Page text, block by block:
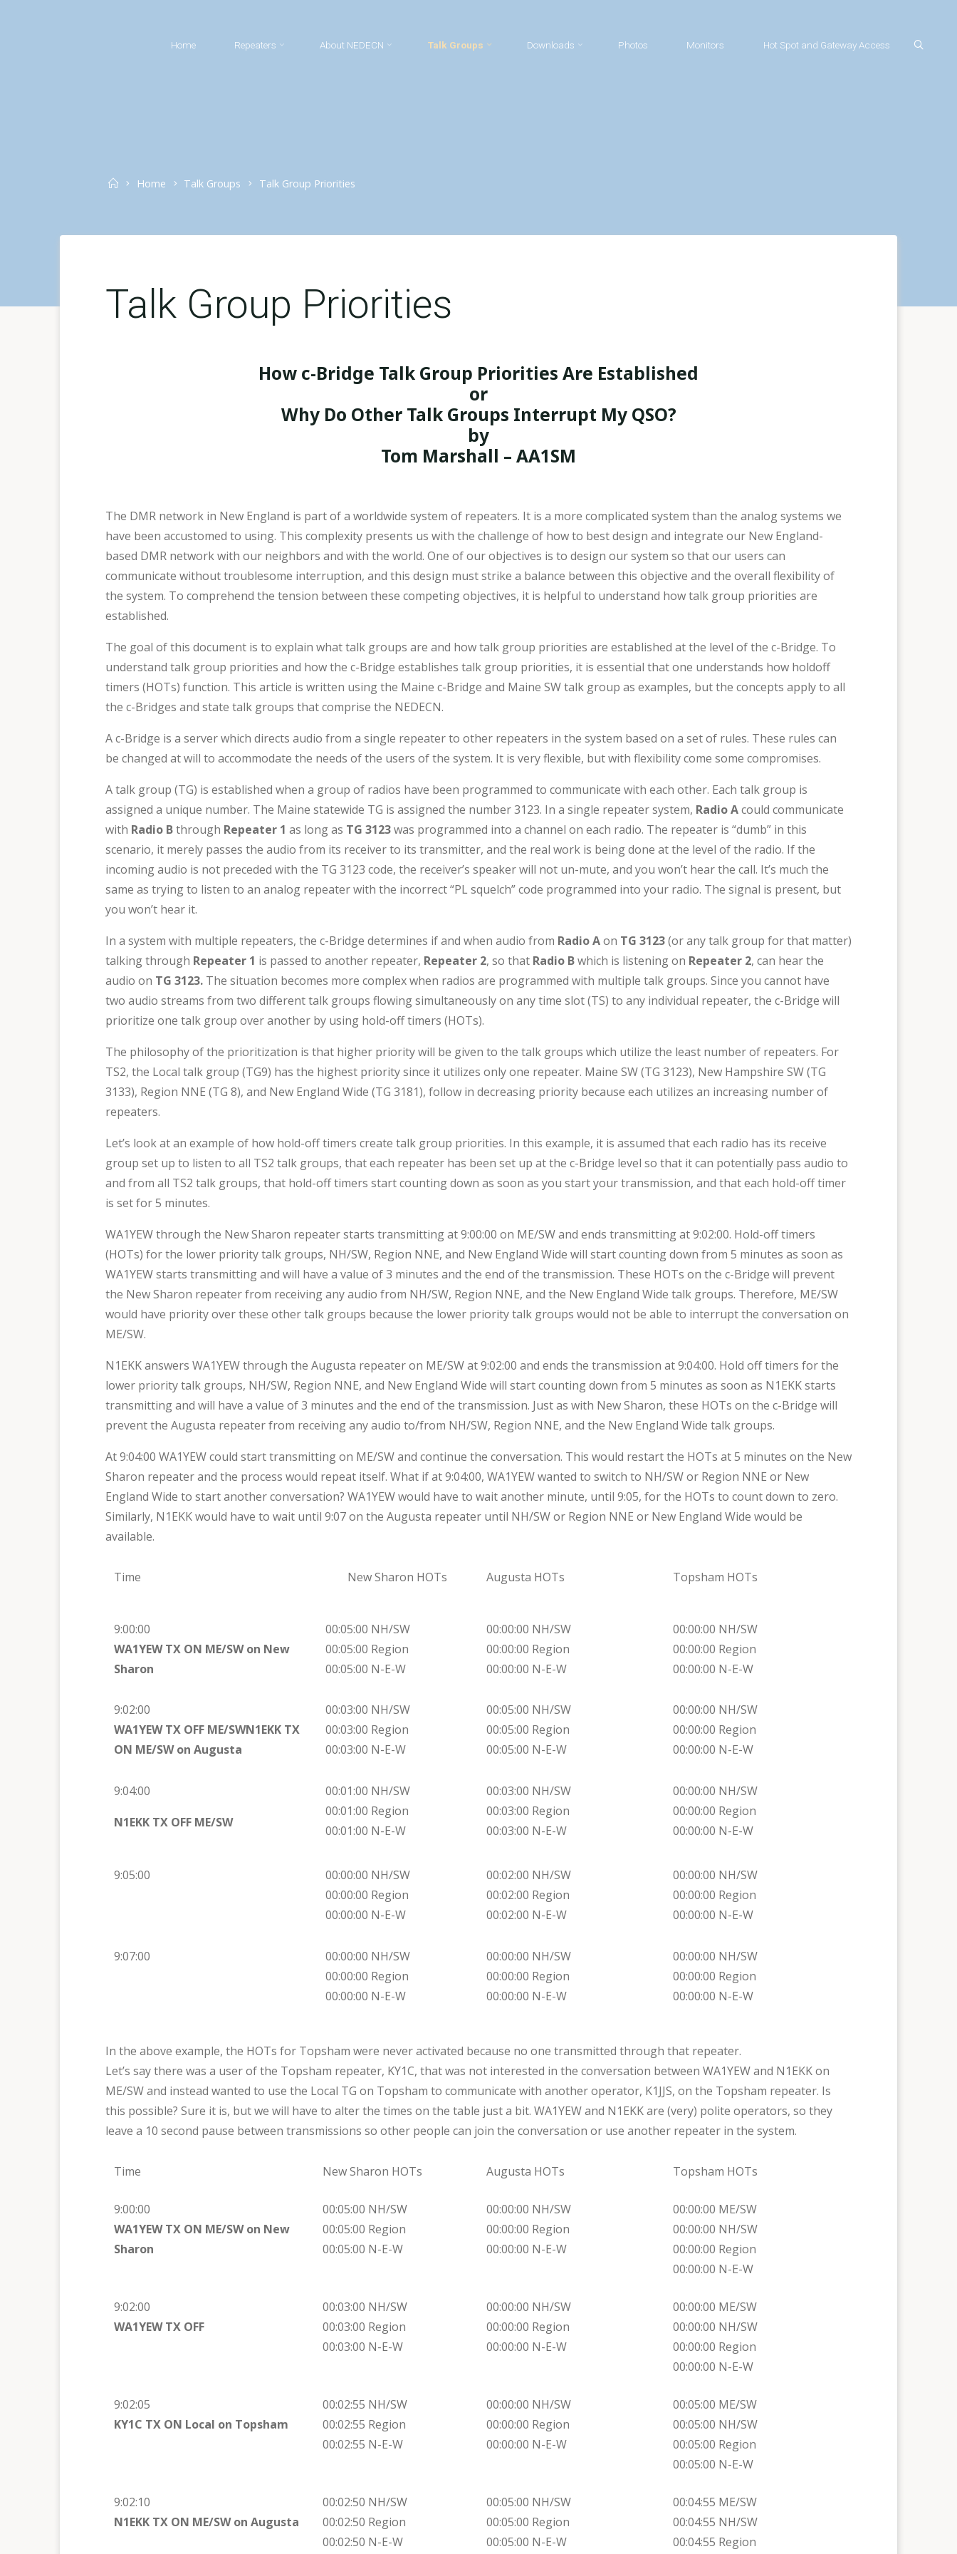
Home Repeaters About NEDECN Talk Groups Downloads Photos Monitors Hot Spot and Gateway Access
HomeHome Talk Groups Talk Group Priorities
Talk Group Priorities
How c-Bridge Talk Group Priorities Are Established
or
Why Do Other Talk Groups Interrupt My QSO?
by
Tom Marshall – AA1SM
The DMR network in New England is part of a worldwide system of repeaters. It is a more complicated system than the analog systems we
have been accustomed to using. This complexity presents us with the challenge of how to best design and integrate our New England-
based DMR network with our neighbors and with the world. One of our objectives is to design our system so that our users can
communicate without troublesome interruption, and this design must strike a balance between this objective and the overall flexibility of
the system. To comprehend the tension between these competing objectives, it is helpful to understand how talk group priorities are
established.
The goal of this document is to explain what talk groups are and how talk group priorities are established at the level of the c-Bridge. To
understand talk group priorities and how the c-Bridge establishes talk group priorities, it is essential that one understands how holdoff
timers (HOTs) function. This article is written using the Maine c-Bridge and Maine SW talk group as examples, but the concepts apply to all
the c-Bridges and state talk groups that comprise the NEDECN.
A c-Bridge is a server which directs audio from a single repeater to other repeaters in the system based on a set of rules. These rules can
be changed at will to accommodate the needs of the users of the system. It is very flexible, but with flexibility come some compromises.
A talk group (TG) is established when a group of radios have been programmed to communicate with each other. Each talk group is
assigned a unique number. The Maine statewide TG is assigned the number 3123. In a single repeater system, Radio Acould communicate
with Radio Bthrough Repeater 1 as long as TG 3123was programmed into a channel on each radio. The repeater is “dumb” in this
scenario, it merely passes the audio from its receiver to its transmitter, and the real work is being done at the level of the radio. If the
incoming audio is not preceded with the TG 3123 code, the receiver’s speaker will not un-mute, and you won’t hear the call. It’s much the
same as trying to listen to an analog repeater with the incorrect “PL squelch” code programmed into your radio. The signal is present, but
you won’t hear it.
In a system with multiple repeaters, the c-Bridge determines if and when audio from Radio Aon TG 3123(or any talk group for that matter)
talking through Repeater 1 is passed to another repeater, Repeater 2, so that Radio Bwhich is listening on Repeater 2, can hear the
audio on TG 3123. The situation becomes more complex when radios are programmed with multiple talk groups. Since you cannot have
two audio streams from two different talk groups flowing simultaneously on any time slot (TS) to any individual repeater, the c-Bridge will
prioritize one talk group over another by using hold-off timers (HOTs).
The philosophy of the prioritization is that higher priority will be given to the talk groups which utilize the least number of repeaters. For
TS2, the Local talk group (TG9) has the highest priority since it utilizes only one repeater. Maine SW (TG 3123), New Hampshire SW (TG
3133), Region NNE (TG 8), and New England Wide (TG 3181), follow in decreasing priority because each utilizes an increasing number of
repeaters.
Let’s look at an example of how hold-off timers create talk group priorities. In this example, it is assumed that each radio has its receive
group set up to listen to all TS2 talk groups, that each repeater has been set up at the c-Bridge level so that it can potentially pass audio to
and from all TS2 talk groups, that hold-off timers start counting down as soon as you start your transmission, and that each hold-off timer
is set for 5 minutes.
WA1YEW through the New Sharon repeater starts transmitting at 9:00:00 on ME/SW and ends transmitting at 9:02:00. Hold-off timers
(HOTs) for the lower priority talk groups, NH/SW, Region NNE, and New England Wide will start counting down from 5 minutes as soon as
WA1YEW starts transmitting and will have a value of 3 minutes and the end of the transmission. These HOTs on the c-Bridge will prevent
the New Sharon repeater from receiving any audio from NH/SW, Region NNE, and the New England Wide talk groups. Therefore, ME/SW
would have priority over these other talk groups because the lower priority talk groups would not be able to interrupt the conversation on
ME/SW.
N1EKK answers WA1YEW through the Augusta repeater on ME/SW at 9:02:00 and ends the transmission at 9:04:00. Hold off timers for the
lower priority talk groups, NH/SW, Region NNE, and New England Wide will start counting down from 5 minutes as soon as N1EKK starts
transmitting and will have a value of 3 minutes and the end of the transmission. Just as with New Sharon, these HOTs on the c-Bridge will
prevent the Augusta repeater from receiving any audio to/from NH/SW, Region NNE, and the New England Wide talk groups.
At 9:04:00 WA1YEW could start transmitting on ME/SW and continue the conversation. This would restart the HOTs at 5 minutes on the New
Sharon repeater and the process would repeat itself. What if at 9:04:00, WA1YEW wanted to switch to NH/SW or Region NNE or New
England Wide to start another conversation? WA1YEW would have to wait another minute, until 9:05, for the HOTs to count down to zero.
Similarly, N1EKK would have to wait until 9:07 on the Augusta repeater until NH/SW or Region NNE or New England Wide would be
available.
Time New Sharon HOTs Augusta HOTs Topsham HOTs
9:00:00
WA1YEW TX ON ME/SW on New
Sharon
00:05:00 NH/SW
00:05:00 Region
00:05:00 N-E-W
00:00:00 NH/SW
00:00:00 Region
00:00:00 N-E-W
00:00:00 NH/SW
00:00:00 Region
00:00:00 N-E-W
9:02:00
WA1YEW TX OFF ME/SWN1EKK TX
ON ME/SW on Augusta
00:03:00 NH/SW
00:03:00 Region
00:03:00 N-E-W
00:05:00 NH/SW
00:05:00 Region
00:05:00 N-E-W
00:00:00 NH/SW
00:00:00 Region
00:00:00 N-E-W
9:04:00
N1EKK TX OFF ME/SW
00:01:00 NH/SW
00:01:00 Region
00:01:00 N-E-W
00:03:00 NH/SW
00:03:00 Region
00:03:00 N-E-W
00:00:00 NH/SW
00:00:00 Region
00:00:00 N-E-W
9:05:00
00:00:00 NH/SW
00:00:00 Region
00:00:00 N-E-W
00:02:00 NH/SW
00:02:00 Region
00:02:00 N-E-W
00:00:00 NH/SW
00:00:00 Region
00:00:00 N-E-W
9:07:00
00:00:00 NH/SW
00:00:00 Region
00:00:00 N-E-W
00:00:00 NH/SW
00:00:00 Region
00:00:00 N-E-W
00:00:00 NH/SW
00:00:00 Region
00:00:00 N-E-W
In the above example, the HOTs for Topsham were never activated because no one transmitted through that repeater.
Let’s say there was a user of the Topsham repeater, KY1C, that was not interested in the conversation between WA1YEW and N1EKK on
ME/SW and instead wanted to use the Local TG on Topsham to communicate with another operator, K1JJS, on the Topsham repeater. Is
this possible? Sure it is, but we will have to alter the times on the table just a bit. WA1YEW and N1EKK are (very) polite operators, so they
leave a 10 second pause between transmissions so other people can join the conversation or use another repeater in the system.
Time New Sharon HOTs Augusta HOTs Topsham HOTs
9:00:00
WA1YEW TX ON ME/SW on New
Sharon
00:05:00 NH/SW
00:05:00 Region
00:05:00 N-E-W
00:00:00 NH/SW
00:00:00 Region
00:00:00 N-E-W
00:00:00 ME/SW
00:00:00 NH/SW
00:00:00 Region
00:00:00 N-E-W
9:02:00
WA1YEW TX OFF
00:03:00 NH/SW
00:03:00 Region
00:03:00 N-E-W
00:00:00 NH/SW
00:00:00 Region
00:00:00 N-E-W
00:00:00 ME/SW
00:00:00 NH/SW
00:00:00 Region
00:00:00 N-E-W
9:02:05
KY1C TX ON Local on Topsham
00:02:55 NH/SW
00:02:55 Region
00:02:55 N-E-W
00:00:00 NH/SW
00:00:00 Region
00:00:00 N-E-W
00:05:00 ME/SW
00:05:00 NH/SW
00:05:00 Region
00:05:00 N-E-W
9:02:10
N1EKK TX ON ME/SW on Augusta
00:02:50 NH/SW
00:02:50 Region
00:02:50 N-E-W
00:05:00 NH/SW
00:05:00 Region
00:05:00 N-E-W
00:04:55 ME/SW
00:04:55 NH/SW
00:04:55 Region